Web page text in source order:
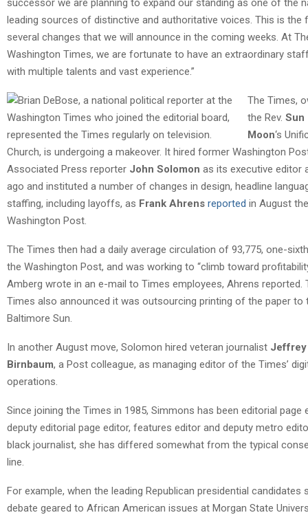
successor we are planning to expand our standing as one of the
leading sources of distinctive and authoritative voices. This is the
several changes that we will announce in the coming weeks. At
Washington Times, we are fortunate to have an extraordinary
with multiple talents and vast experience.”
The Times,
the Rev. Sun
Moon‘s
Church, is undergoing a makeover. It hired former Washington
Associated Press reporter John Solomon as its executive editor
ago and instituted a number of changes in design, headline
staffing, including layoffs, as Frank Ahrens reported in August the
Washington Post.
The Times then had a daily average circulation of 93,775, one-
the Washington Post, and was working to “climb toward
Amberg wrote in an e-mail to Times employees, Ahrens reported.
Times also announced it was outsourcing printing of the paper to
Baltimore Sun.
In another August move, Solomon hired veteran journalist Jeffrey
Birnbaum, a Post colleague, as managing editor of the Times’
operations.
Since joining the Times in 1985, Simmons has been editorial page
deputy editorial page editor, features editor and deputy metro
black journalist, she has differed somewhat from the typical
line.
For example, when the leading Republican presidential candidates
debate geared to African American issues at Morgan State